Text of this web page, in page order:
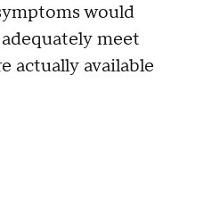
would
meet
actually available